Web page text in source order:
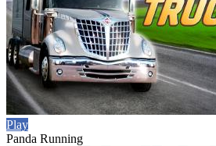
Play
Panda Running